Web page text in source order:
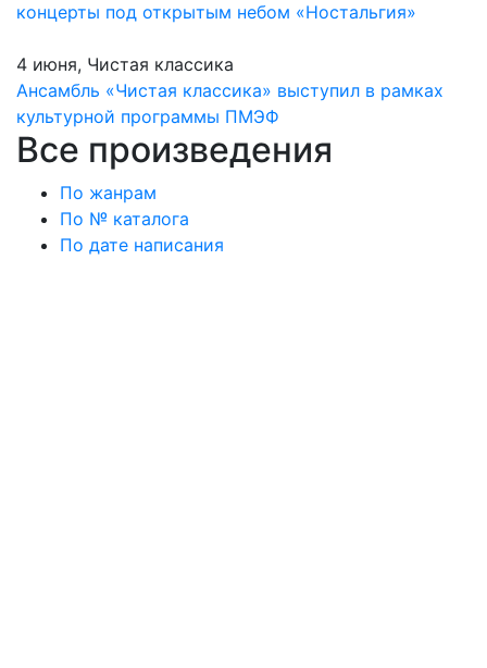
концерты под открытым небом «Ностальгия»
4 июня, Чистая классика
Ансамбль «Чистая классика» выступил в рамках
культурной программы ПМЭФ
Все произведения
По жанрам
По № каталога
По дате написания